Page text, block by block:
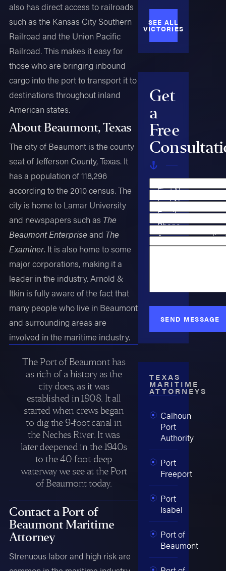
also has direct access to railroads
such as the Kansas City Southern
Railroad and the Union Pacific
Railroad. This makes it easy for
those who are bringing inbound
cargo into the port to transport it to
destinations throughout inland
American states.
About Beaumont, Texas
The city of Beaumont is the county
seat of Jefferson County, Texas. It
has a population of 118,296
according to the 2010 census. The
city is home to Lamar University
and newspapers such as The
Beaumont Enterpriseand The
Examiner. It is also home to some
major corporations, making it a
leader in the industry. Arnold &
Itkin is fully aware of the fact that
many people who live in Beaumont
and surrounding areas are
involved in the maritime industry.
The Port of Beaumont has
as rich of a history as the
city does, as it was
established in 1908. It all
started when crews began
to dig the 9-foot canal in
the Neches River. It was
later deepened in the 1940s
to the 40-foot-deep
waterway we see at the Port
of Beaumont today.
Contact a Port of
Beaumont Maritime
Attorney
Strenuous labor and high risk are
SEE ALL
VICTORIES
Get
a
Free
First Name
Last Name
Email
Phone
Are you a new
Case Type
SEND MESSAGE
TEXAS
MARITIME
ATTORNEYS
Calhoun
Port
Authority
Port
Freeport
Port
Isabel
Port of
Beaumont